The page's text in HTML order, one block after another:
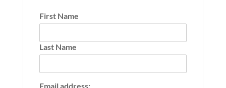
First Name
Last Name
Email address: